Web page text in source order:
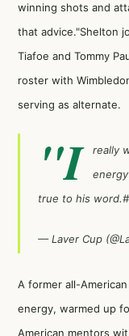
winning shots and
that advice."Shelton
Tiafoe and Tommy
roster with
serving as alternate.
"I
really
true to his word.
— Laver Cup
A former all-
energy, warmed up
American mentors